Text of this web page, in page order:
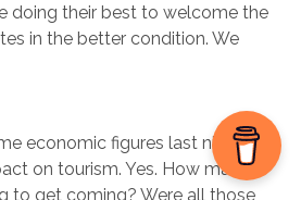
doing their best to welcome the
in the better condition. We
economic figures last night.
on tourism. Yes. How many
to get coming? Were all those